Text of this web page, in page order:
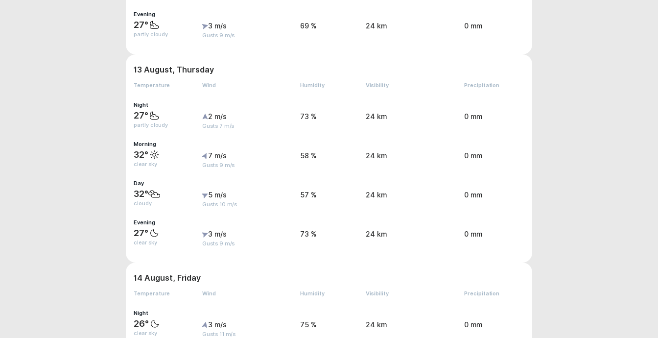
Evening
27°
partly cloudy
3 m/s
Gusts 9 m/s
69 % 24 km 0 mm
13 August, Thursday
Temperature Wind Humidity Visibility Precipitation
Night
27°
partly cloudy
2 m/s
Gusts 7 m/s
73 % 24 km 0 mm
Morning
32°
clear sky
7 m/s
Gusts 9 m/s
58 % 24 km 0 mm
Day
32°
cloudy
5 m/s
Gusts 10 m/s
57 % 24 km 0 mm
Evening
27°
clear sky
3 m/s
Gusts 9 m/s
73 % 24 km 0 mm
14 August, Friday
Temperature Wind Humidity Visibility Precipitation
Night
26°
clear sky
3 m/s
Gusts 11 m/s
75 % 24 km 0 mm